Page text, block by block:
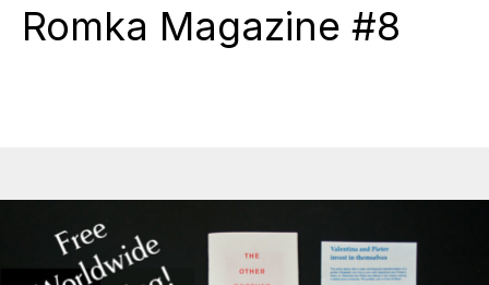
Romka Magazine #8